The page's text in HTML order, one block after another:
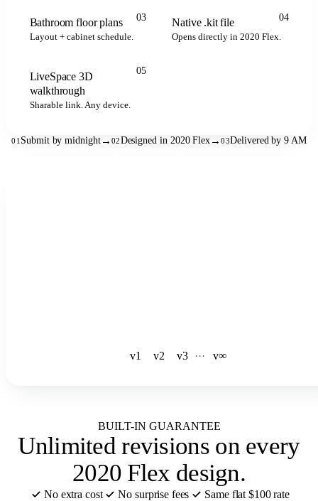
03
Bathroom floor plans
Layout + cabinet schedule.
04
Native .kit file
Opens directly in 2020 Flex.
LIVESPACE05
LiveSpace 3D
walkthrough
Sharable link. Any device.
01 Submit by midnight→ 02Designed in 2020 Flex →03Delivered by 9 AM
v1 v2 v3 ··· v∞
BUILT-IN GUARANTEE
Unlimited revisionson every
2020 Flex design.
No extra cost No surprise fees
Same flat $100 rate